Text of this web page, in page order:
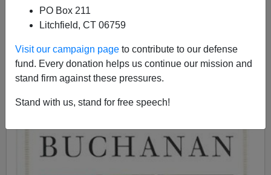
PO Box 211
Litchfield, CT 06759
Visit our campaign page to contribute to our defense
fund. Every donation helps us continue our mission and
stand firm against these pressures.
Stand with us, stand for free speech!
A+
See, earlier, Pat's Protectionism
, Peter Brimelow's
1998 review of
The Great Betrayal.